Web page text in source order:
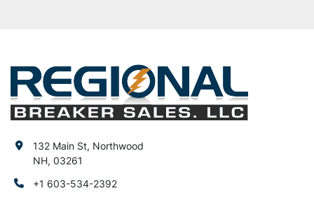
132 Main St, Northwood
NH, 03261
+1 603-534-2392